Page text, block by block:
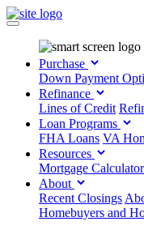
Purchase
Down Payment
Refinance
Lines of Credit
Loan Programs
FHA Loans VA
Resources
Mortgage
About
Recent Closings
Homebuyers and